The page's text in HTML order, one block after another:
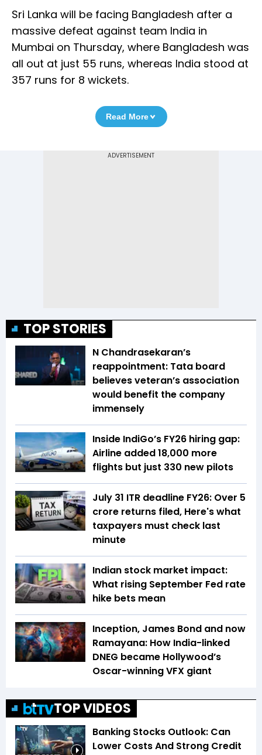
Sri Lanka will be facing Bangladesh after a
massive defeat against team India in
Mumbai on Thursday, where Bangladesh was
all out at just 55 runs, whereas India stood at
357 runs for 8 wickets.
Read More
TOP STORIES
N Chandrasekaran’s
reappointment: Tata board
believes veteran’s association
would benefit the company
immensely
Inside IndiGo’s FY26 hiring gap:
Airline added 18,000 more
flights but just 330 new pilots
July 31 ITR deadline FY26: Over 5
crore returns filed, Here's what
taxpayers must check last
minute
Indian stock market impact:
What rising September Fed rate
hike bets mean
Inception, James Bond and now
Ramayana: How India-linked
DNEG became Hollywood’s
Oscar-winning VFX giant
TOP VIDEOS
Banking Stocks Outlook: Can
Lower Costs And Strong Credit